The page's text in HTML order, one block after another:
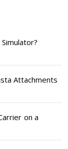
Attachments
on a